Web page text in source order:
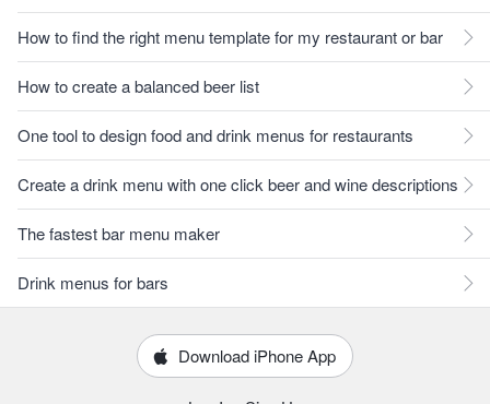
How to find the right menu template for my restaurant or bar
How to create a balanced beer list
One tool to design food and drink menus for restaurants
Create a drink menu with one click beer and wine descriptions
The fastest bar menu maker
Drink menus for bars
Download iPhone App